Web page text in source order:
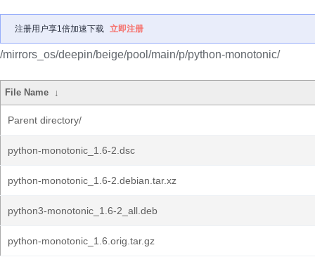
注册用户享1倍加速下载 立即注册
/mirrors_os/deepin/beige/pool/main/p/python-monotonic/
File Name ↓
Parent directory/
python-monotonic_1.6-2.dsc
python-monotonic_1.6-2.debian.tar.xz
python3-monotonic_1.6-2_all.deb
python-monotonic_1.6.orig.tar.gz